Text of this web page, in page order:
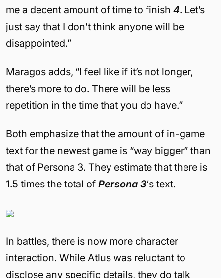
me a decent amount of time to finish 4. Let’s
just say that I don’t think anyone will be
disappointed.”
Maragos adds, “I feel like if it’s not longer,
there’s more to do. There will be less
repetition in the time that you do have.”
Both emphasize that the amount of in-game
text for the newest game is “way bigger” than
that of Persona 3. They estimate that there is
1.5 times the total of Persona 3‘s text.
In battles, there is now more character
interaction. While Atlus was reluctant to
disclose any specific details, they do talk